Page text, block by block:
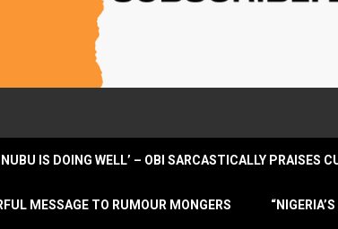
IS DOING WELL’ – OBI SARCASTICALLY PRAISES
MESSAGE TO RUMOUR MONGERS